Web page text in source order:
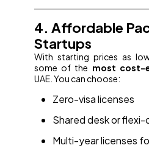
4. Affordable
Startups
With starting prices as
some of the most cost-
UAE. You can choose:
Zero-visa licenses
Shared desk or
Multi-year licenses